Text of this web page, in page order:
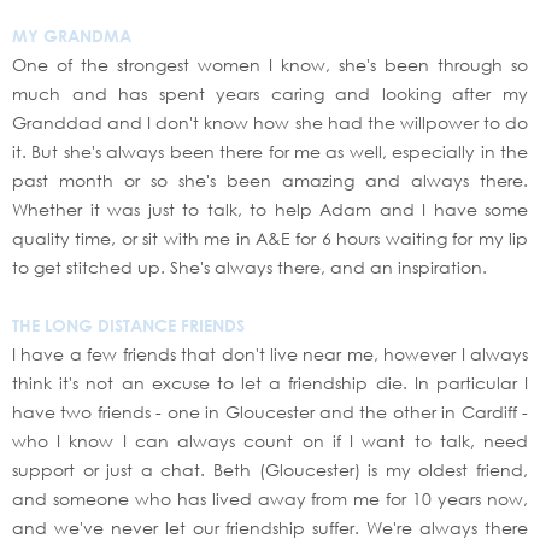
MY GRANDMA
One of the strongest women I know, she's been through so
much and has spent years caring and looking after my
Granddad and I don't know how she had the willpower to do
it. But she's always been there for me as well, especially in the
past month or so she's been amazing and always there.
Whether it was just to talk, to help Adam and I have some
quality time, or sit with me in A&E for 6 hours waiting for my lip
to get stitched up. She's always there, and an inspiration.
THE LONG DISTANCE FRIENDS
I have a few friends that don't live near me, however I always
think it's not an excuse to let a friendship die. In particular I
have two friends - one in Gloucester and the other in Cardiff -
who I know I can always count on if I want to talk, need
support or just a chat. Beth (Gloucester) is my oldest friend,
and someone who has lived away from me for 10 years now,
and we've never let our friendship suffer. We're always there